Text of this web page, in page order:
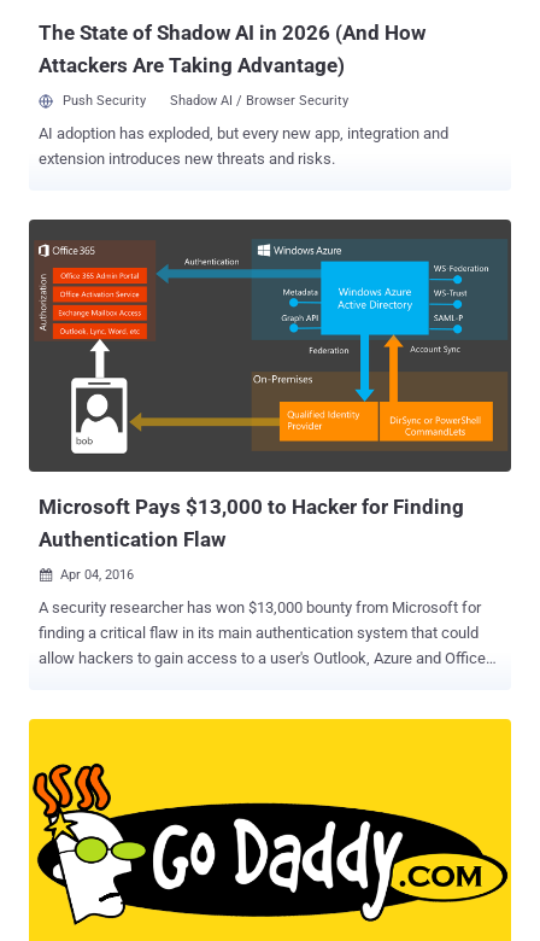
The State of Shadow AI in 2026 (And How
Attackers Are Taking Advantage)
Push Security Shadow AI / Browser Security
AI adoption has exploded, but every new app, integration and
extension introduces new threats and risks.
Microsoft Pays $13,000 to Hacker for Finding
Authentication Flaw
 Apr 04, 2016
A security researcher has won $13,000 bounty from Microsoft for
finding a critical flaw in its main authentication system that could
allow hackers to gain access to a user's Outlook, Azure and Office
Synack security researcher Wesley Wineberg. However, the main
and only difference between the vulnerabilities is that: Flaw
discovered by Wineberg affected Microsoft's OAuth protection
mechanism while the one discovered by Whitton affected
Microsoft's main authentication system. Microsoft handles
authentication across its online services including Outlook, Azure
and Office through requests made to login.live.com,